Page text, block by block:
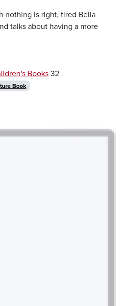
nothing is right, tired Bella
talks about having a more
Books32
Book